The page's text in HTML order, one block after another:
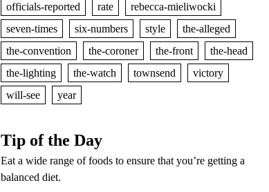
officials-reported
rate
rebecca-mieliwocki
seven-times
six-numbers style
the-alleged
the-convention
the-coroner the-front
the-head
the-lighting
the-watch townsend
victory
will-see
year
Tip of the Day
Eat a wide range of foods to ensure that you’re getting a
balanced diet.